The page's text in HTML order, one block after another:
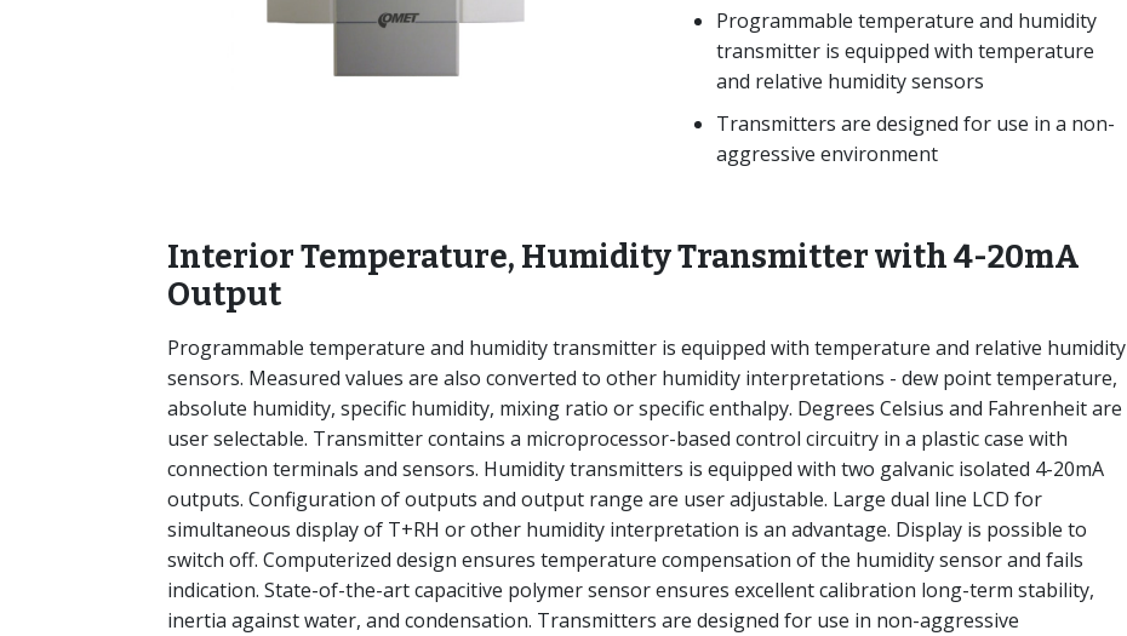
Programmable temperature and humidity
transmitter is equipped with temperature
and relative humidity sensors
Transmitters are designed for use in a non-
aggressive environment
Interior Temperature, Humidity Transmitter with 4-20mA
Output
Programmable temperature and humidity transmitter is equipped with temperature and relative humidity
sensors. Measured values are also converted to other humidity interpretations - dew point temperature,
absolute humidity, specific humidity, mixing ratio or specific enthalpy. Degrees Celsius and Fahrenheit are
user selectable. Transmitter contains a microprocessor-based control circuitry in a plastic case with
connection terminals and sensors. Humidity transmitters is equipped with two galvanic isolated 4-20mA
outputs. Configuration of outputs and output range are user adjustable. Large dual line LCD for
simultaneous display of T+RH or other humidity interpretation is an advantage. Display is possible to
switch off. Computerized design ensures temperature compensation of the humidity sensor and fails
indication. State-of-the-art capacitive polymer sensor ensures excellent calibration long-term stability,
inertia against water, and condensation. Transmitters are designed for use in non-aggressive